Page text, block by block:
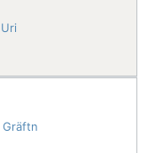
Uri
Gräftn